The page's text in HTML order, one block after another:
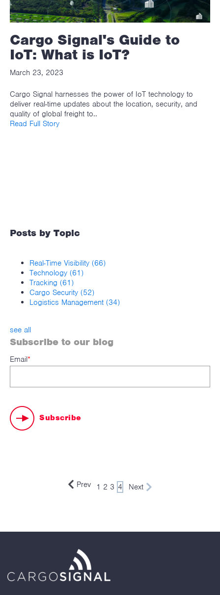
Cargo Signal's Guide to
IoT: What is IoT?
March 23, 2023
Cargo Signal harnesses the power of IoT technology to
deliver real-time updates about the location, security, and
quality of global freight to..
Read Full Story
Posts by Topic
Real-Time Visibility (66)
Technology (61)
Tracking (61)
Cargo Security (52)
Logistics Management (34)
see all
Subscribe to our blog
Email*
Prev 1 2 3 4 Next